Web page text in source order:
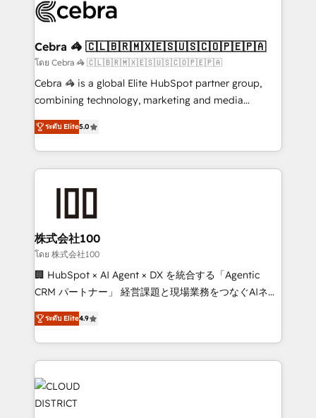
implementations, and 5,000+ pages ✨ CS: Clients
CS: 245% organic growth & +751% new visitors for a
full-funnel HubSpot project ✨ CS: 415% conversion
boost with a new HubSpot site Recognized leaders:
🏆 HubSpot Platform Migration Impact Award 🏆
Inbound Campaign of the Year 🏆 Gold AVA Digital
Award for Best Website 🌟 Accreditations: CRM
Cebra 🦓 🇨🇱🇧🇷🇲🇽🇪🇸🇺🇸🇨🇴🇵🇪🇵🇦
โดย Cebra 🦓 🇨🇱🇧🇷🇲🇽🇪🇸🇺🇸🇨🇴🇵🇪🇵🇦
Cebra 🦓 is a global Elite HubSpot partner group,
combining technology, marketing and media
expertise across Latin America and Southern
Europe, with teams across 7 countries. Born in Chile,
we combine local insight with international reach to
help businesses grow through technology, creativity,
end solutions that integrate CRM, AI automation,
inbound and loop marketing, content, and digital
creativity. Our multicultural team works in Spanish,
Portuguese, and English to design scalable strategies
that drive measurable growth. 🌎 Highlights: • 10+
Platform Migration Excellence. • Top 3 Partner of the
Year LATAM 2022, 2023, 2024, 2025. • Partner of the
business with HubSpot? Let Cebra’s experts help
you grow faster, smarter, and with impact.
ระดับ Elite5.0
株式会社100
โดย 株式会社100
🏢 HubSpot × AI Agent × DX を統合する「Agentic
CRM パートナー」 経営課題と現場業務をつなぐAIネイ
ティブ・エージェンシーとして、HubSpot Eliteの実装
力で顧客フロント業務を再設計します。 💡 100inc は何
をする会社か？ HubSpotを共通基盤に、AIエージェン
トを組み込んだ顧客フロント業務（マーケティング・営
業・CS）を組織全体で設計・実装する日本のAIネイテ
ィブ・エージェンシーです。事業部・グループ会社・部
門が分立する組織で、データと業務プロセスのサイロ化
ระดับ Elite4.9